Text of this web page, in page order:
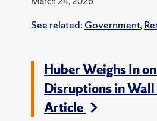
See related: Government,
Huber Weighs In
Disruptions in Wall
Article